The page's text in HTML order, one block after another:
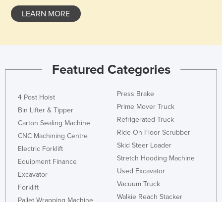
Tunisia
Ukraine
United Arab Emirates
United States
Uruguay
Uzbekistan
LEARN MORE
Featured Categories
4 Post Hoist
Bin Lifter & Tipper
Carton Sealing Machine
CNC Machining Centre
Electric Forklift
Equipment Finance
Excavator
Forklift
Press Brake
Prime Mover Truck
Refrigerated Truck
Ride On Floor Scrubber
Skid Steer Loader
Stretch Hooding Machine
Used Excavator
Vacuum Truck
Walkie Reach Stacker